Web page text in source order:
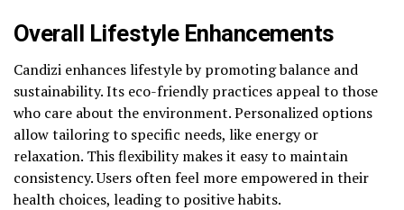
Overall Lifestyle Enhancements
Candizi enhances lifestyle by promoting balance and
sustainability. Its eco-friendly practices appeal to those
who care about the environment. Personalized options
allow tailoring to specific needs, like energy or
relaxation. This flexibility makes it easy to maintain
consistency. Users often feel more empowered in their
health choices, leading to positive habits.